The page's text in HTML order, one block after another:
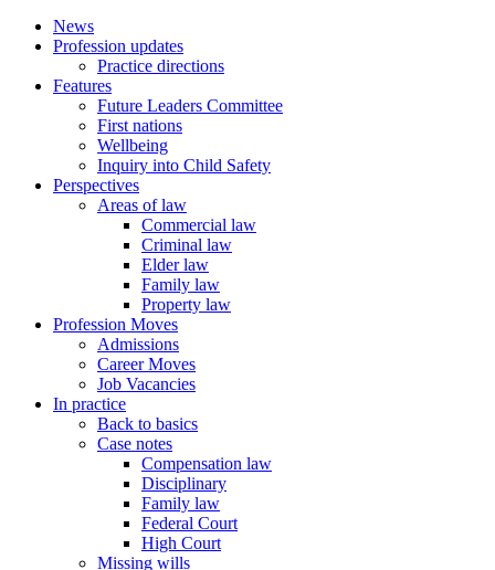
News
Profession updates
Practice directions
Features
Future Leaders Committee
First nations
Wellbeing
Inquiry into Child Safety
Perspectives
Areas of law
Commercial law
Criminal law
Elder law
Family law
Property law
Profession Moves
Admissions
Career Moves
Job Vacancies
In practice
Back to basics
Case notes
Compensation law
Disciplinary
Family law
Federal Court
High Court
Missing wills